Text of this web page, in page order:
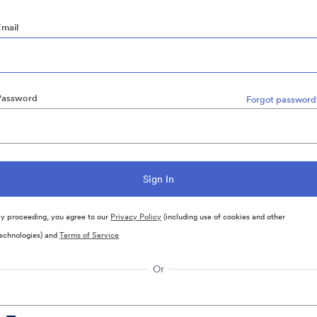
Forgot
proceeding, you agree to our Privacy Policy(including use of cookies and other
andTerms of Service
Or